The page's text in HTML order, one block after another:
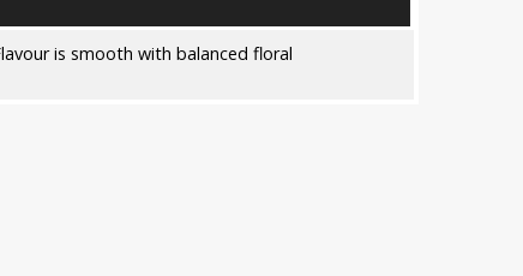
is smooth with balanced floral